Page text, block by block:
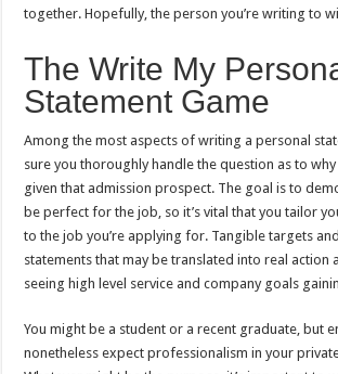
together. Hopefully, the person you’re writing to
The Write My
Statement Game
Among the most aspects of writing a personal
sure you thoroughly handle the question as to
given that admission prospect. The goal is to
be perfect for the job, so it’s vital that you tailor
to the job you’re applying for. Tangible targets
statements that may be translated into real action
seeing high level service and company goals
You might be a student or a recent graduate, but
nonetheless expect professionalism in your